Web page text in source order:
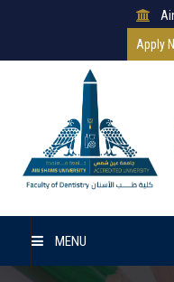
Apply
MENU